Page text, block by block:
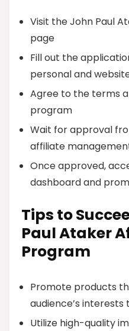
Visit the John Paul
page
Fill out the
personal and
Agree to the terms
program
Wait for approval
affiliate
Once approved,
dashboard and
Tips to
Paul Ataker
Program
Promote products
audience’s
Utilize high-quality